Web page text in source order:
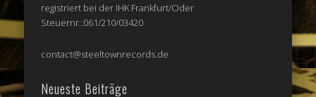
registriert bei der IHK Frankfurt/Oder
Steuernr.:061/210/03420
contact@steeltownrecords.de
Neueste Beiträge